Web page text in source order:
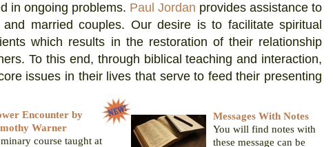
in ongoing problems. Paul Jordan provides assistance to
married couples. Our desire is to facilitate spiritual
which results in the restoration of their relationship
To this end, through biblical teaching and interaction,
issues in their lives that serve to feed their presenting
Encounter by
Warner
course taught at
Messages With Notes
You will find notes with
these message can be